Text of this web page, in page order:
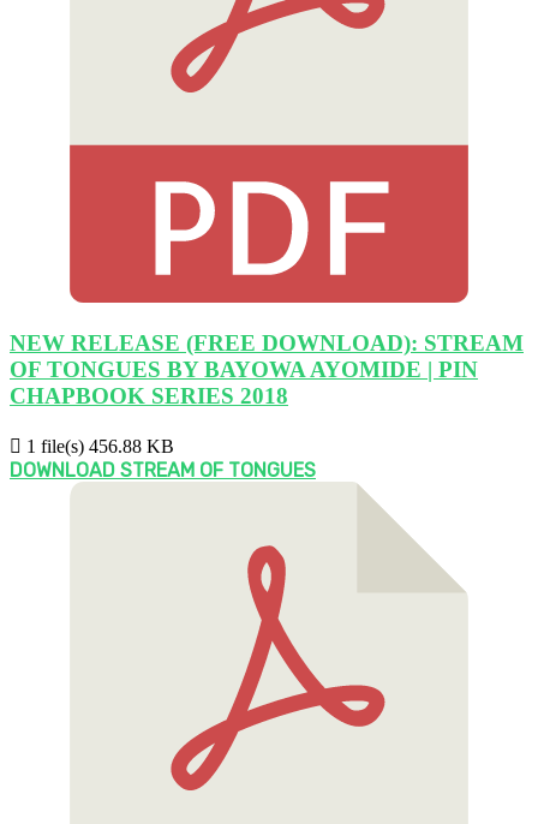
NEW RELEASE (FREE DOWNLOAD): STREAM
OF TONGUES BY BAYOWA AYOMIDE | PIN
CHAPBOOK SERIES 2018
1 file(s) 456.88 KB
DOWNLOAD STREAM OF TONGUES